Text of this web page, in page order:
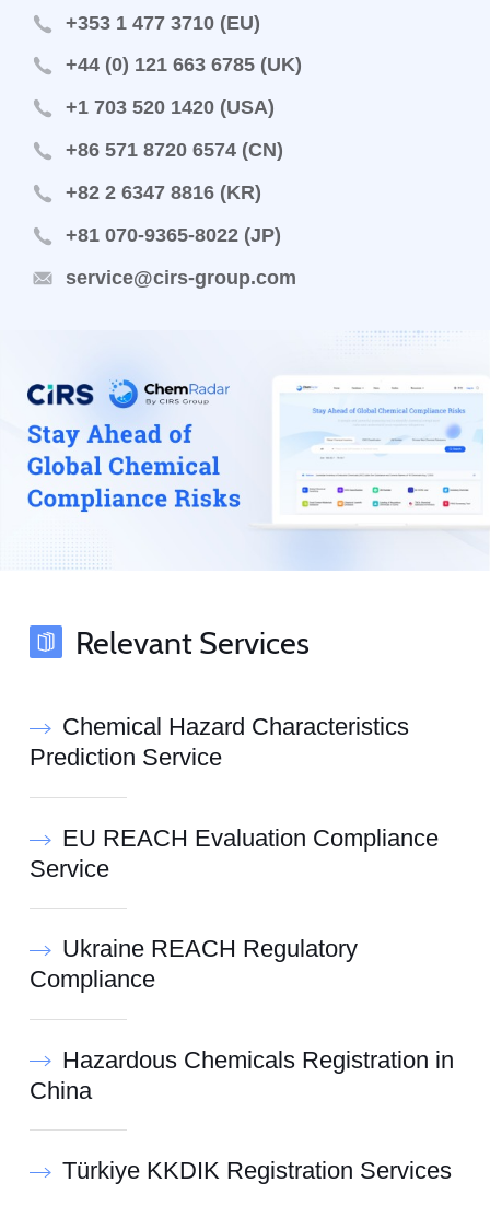
+353 1 477 3710 (EU)
+44 (0) 121 663 6785 (UK)
+1 703 520 1420 (USA)
+86 571 8720 6574 (CN)
+82 2 6347 8816 (KR)
+81 070-9365-8022 (JP)
service@cirs-group.com
Relevant Services
Chemical Hazard Characteristics
Prediction Service
EU REACH Evaluation Compliance
Service
Ukraine REACH Regulatory
Compliance
Hazardous Chemicals Registration in
China
Türkiye KKDIK Registration Services